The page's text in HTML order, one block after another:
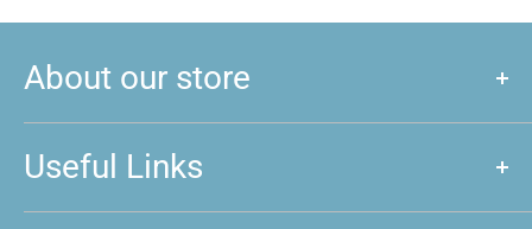
About our store
We are a store that caters to majority of hobby and games that
are played around New Zealand. We love games, and if you do
too, feel free to come and give us a visit!
Useful Links